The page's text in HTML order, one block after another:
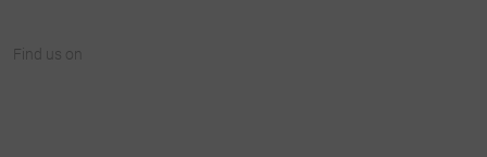
Find us on